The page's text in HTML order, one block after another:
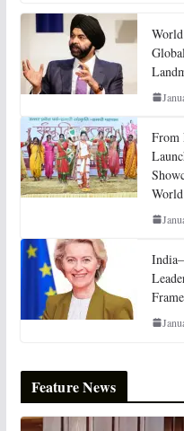
From
World
Feature News